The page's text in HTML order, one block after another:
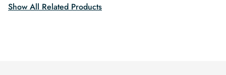
Show All Related Products